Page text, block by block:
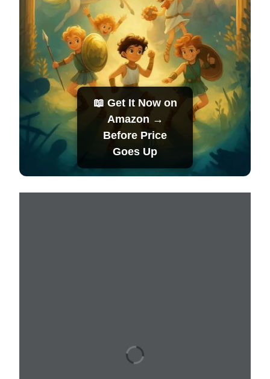
📖 Get It Now on
Amazon →
Before Price
Goes Up